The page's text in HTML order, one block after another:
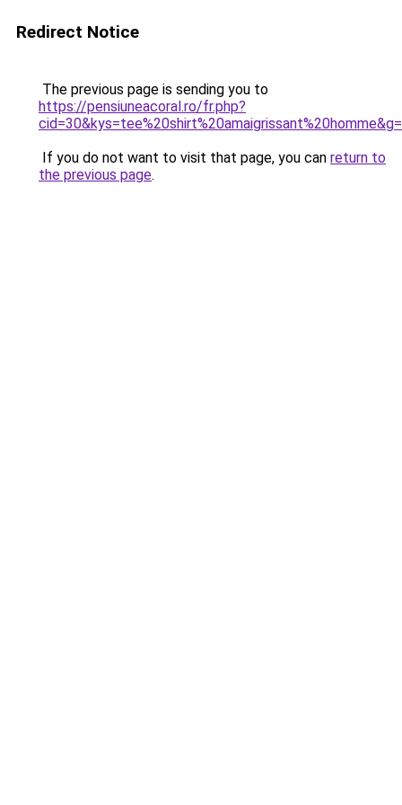
Redirect Notice
The previous page is sending you to
https://pensiuneacoral.ro/fr.php?
If you do not want to visit that page, you can return to
the previous page.